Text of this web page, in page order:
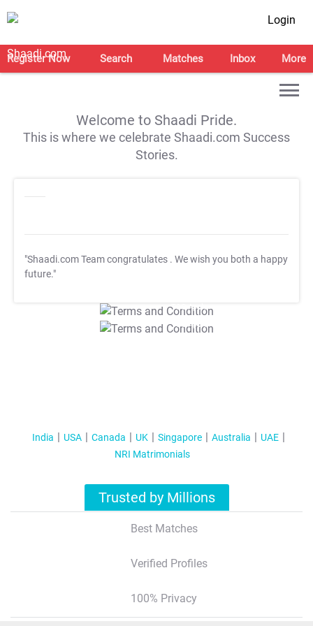
Login
Register Now Search Matches Inbox More
Welcome to Shaadi Pride.
This is where we celebrate Shaadi.com Success
Stories.
"Shaadi.com Team congratulates . We wish you both a happy
future."
T&C Apply
T&C Apply
India USA Canada UK Singapore Australia
UAE
NRI Matrimonials
Trusted by Millions
Best Matches
Verified Profiles
100% Privacy